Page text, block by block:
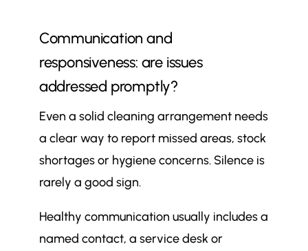
Communication and
responsiveness: are issues
addressed promptly?
Even a solid cleaning arrangement needs
a clear way to report missed areas, stock
shortages or hygiene concerns. Silence is
rarely a good sign.
Healthy communication usually includes a
named contact, a service desk or